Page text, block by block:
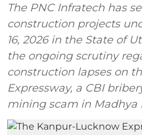
The PNC Infratech has
construction projects
16, 2026 in the State of
the ongoing scrutiny
construction lapses on
Expressway, a CBI
mining scam in Madhya